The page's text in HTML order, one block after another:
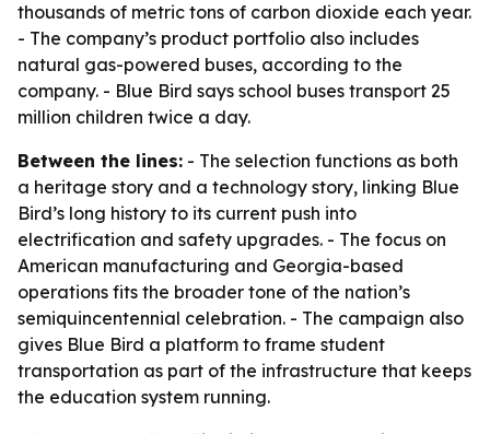
thousands of metric tons of carbon dioxide each year.
- The company’s product portfolio also includes
natural gas-powered buses, according to the
company. - Blue Bird says school buses transport 25
million children twice a day.
Between the lines: - The selection functions as both
a heritage story and a technology story, linking Blue
Bird’s long history to its current push into
electrification and safety upgrades. - The focus on
American manufacturing and Georgia-based
operations fits the broader tone of the nation’s
semiquincentennial celebration. - The campaign also
gives Blue Bird a platform to frame student
transportation as part of the infrastructure that keeps
the education system running.